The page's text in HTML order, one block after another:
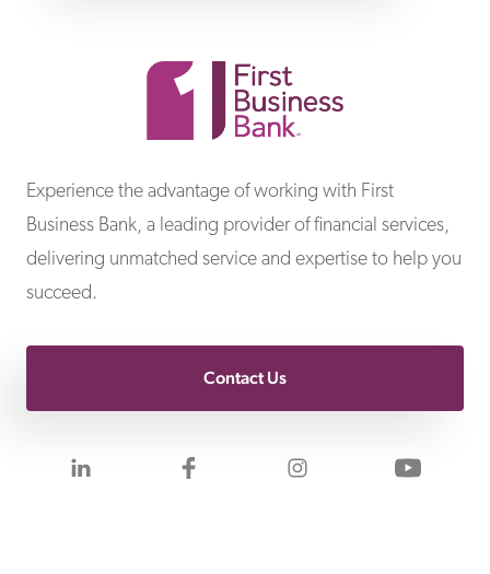
Experience the advantage of working with First
Business Bank, a leading provider of financial services,
delivering unmatched service and expertise to help you
succeed.
Contact Us
Visit us on LinkedInVisit us on Facebook
Visit us onVisit